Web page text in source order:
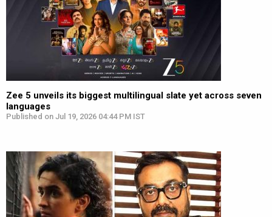
Zee 5 unveils its biggest multilingual slate yet across seven
languages
Published on Jul 19, 2026 04:44 PM IST